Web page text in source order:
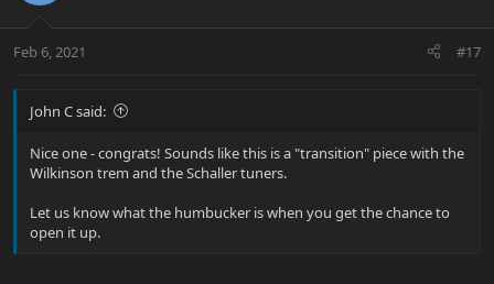
Feb 6, 2021 #17
John C said:
Nice one - congrats! Sounds like this is a "transition" piece with the
Wilkinson trem and the Schaller tuners.
Let us know what the humbucker is when you get the chance to
open it up.